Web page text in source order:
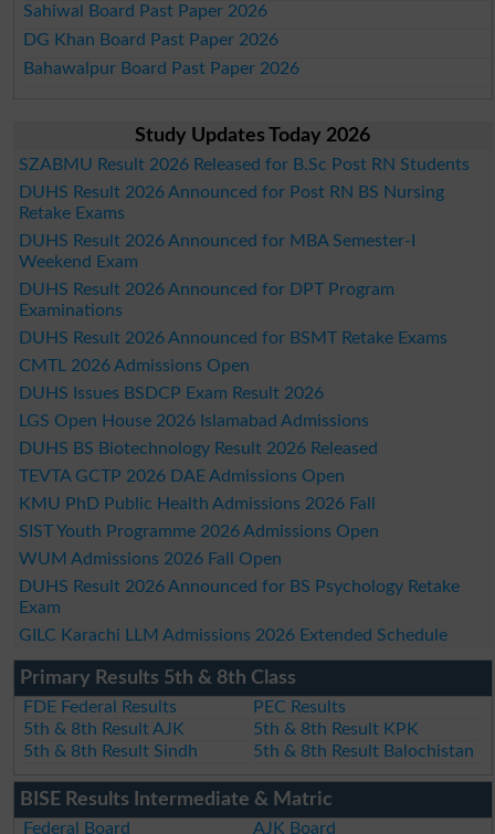
Sahiwal Board Past Paper 2026
DG Khan Board Past Paper 2026
Bahawalpur Board Past Paper 2026
Study Updates Today 2026
SZABMU Result 2026 Released for B.Sc Post RN Students
DUHS Result 2026 Announced for Post RN BS Nursing
Retake Exams
DUHS Result 2026 Announced for MBA Semester-I
Weekend Exam
DUHS Result 2026 Announced for DPT Program
Examinations
DUHS Result 2026 Announced for BSMT Retake Exams
CMTL 2026 Admissions Open
DUHS Issues BSDCP Exam Result 2026
LGS Open House 2026 Islamabad Admissions
DUHS BS Biotechnology Result 2026 Released
TEVTA GCTP 2026 DAE Admissions Open
KMU PhD Public Health Admissions 2026 Fall
SIST Youth Programme 2026 Admissions Open
WUM Admissions 2026 Fall Open
DUHS Result 2026 Announced for BS Psychology Retake
Exam
GILC Karachi LLM Admissions 2026 Extended Schedule
Primary Results 5th & 8th Class
FDE Federal Results
PEC Results
5th & 8th Result AJK
5th & 8th Result KPK
5th & 8th Result Sindh
5th & 8th Result Balochistan
BISE Results Intermediate & Matric
Federal Board AJK Board